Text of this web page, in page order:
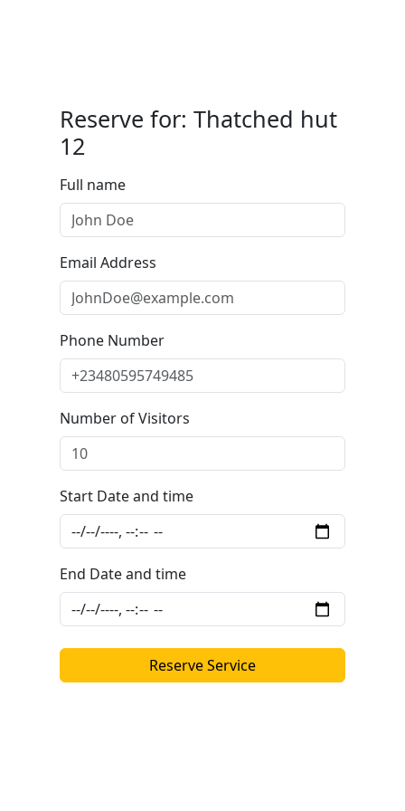
Reserve for: Thatched hut
12
Full name
Email Address
Phone Number
Number of Visitors
Start Date and time
End Date and time
Reserve Service